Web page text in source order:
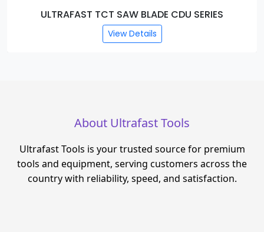
ULTRAFAST TCT SAW BLADE CDU SERIES
View Details
About Ultrafast Tools
Ultrafast Tools is your trusted source for premium
tools and equipment, serving customers across the
country with reliability, speed, and satisfaction.